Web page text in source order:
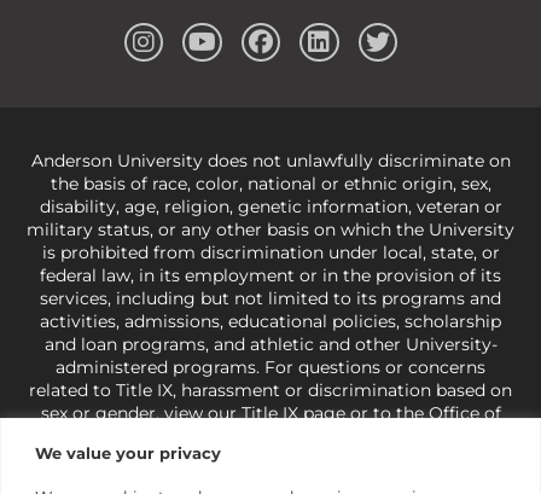
We value your privacy
Anderson University does not unlawfully discriminate on
the basis of race, color, national or ethnic origin, sex,
disability, age, religion, genetic information, veteran or
military status, or any other basis on which the University
is prohibited from discrimination under local, state, or
federal law, in its employment or in the provision of its
services, including but not limited to its programs and
activities, admissions, educational policies, scholarship
and loan programs, and athletic and other University-
administered programs. For questions or concerns
related to Title IX, harassment or discrimination based on
sex or gender,view our Title IX pageor to the Office of
421-3481orocr@ed.gov